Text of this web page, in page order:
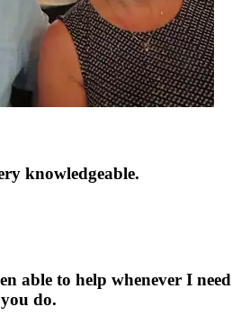
knowledgeable.
able to help whenever I need
do.